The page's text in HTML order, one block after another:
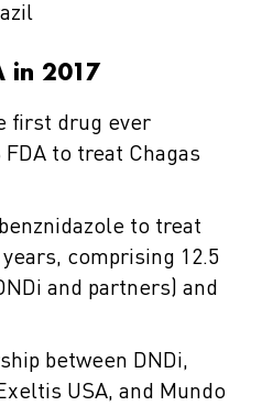
in 2017
first drug ever
FDA to treat Chagas
to treat
comprising 12.5
and partners) and
between DNDi,
USA, and Mundo